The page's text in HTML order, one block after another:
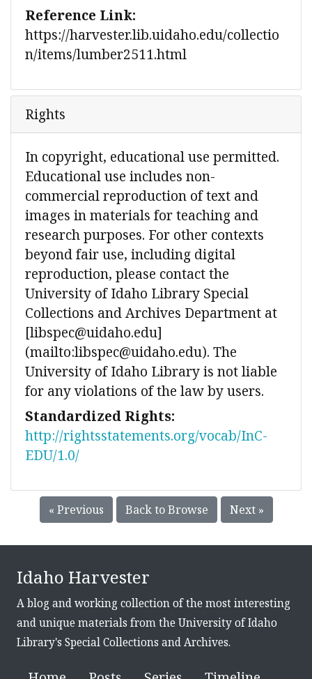
Reference Link:
https://harvester.lib.uidaho.edu/collectio
n/items/lumber2511.html
Rights
In copyright, educational use permitted.
Educational use includes non-
commercial reproduction of text and
images in materials for teaching and
research purposes. For other contexts
beyond fair use, including digital
reproduction, please contact the
University of Idaho Library Special
Collections and Archives Department at
[libspec@uidaho.edu]
(mailto:libspec@uidaho.edu). The
University of Idaho Library is not liable
for any violations of the law by users.
Standardized Rights:
http://rightsstatements.org/vocab/InC-
EDU/1.0/
« Previous Back to Browse Next »
Idaho Harvester
A blog and working collection of the most interesting
and unique materials from the University of Idaho
Library's Special Collections and Archives.